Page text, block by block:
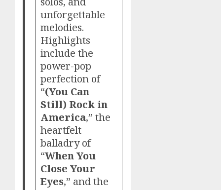
unforgettable
melodies.
Highlights
include the
power-pop
perfection of
“(You Can
Still) Rock in
America,” the
heartfelt
balladry of
“When You
Close Your
Eyes,” and the